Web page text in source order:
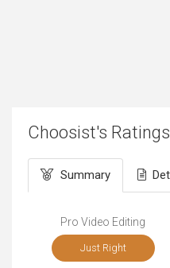
Choosist's Ratings
Summary
Pro Video Editing
Just Right